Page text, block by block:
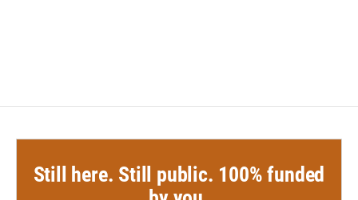
Still here. Still public. 100% funded